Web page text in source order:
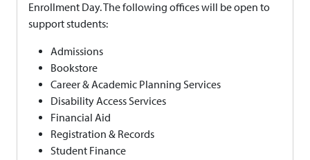
Enrollment Day. The following offices will be open to
support students:
Admissions
Bookstore
Career & Academic Planning Services
Disability Access Services
Financial Aid
Registration & Records
Student Finance